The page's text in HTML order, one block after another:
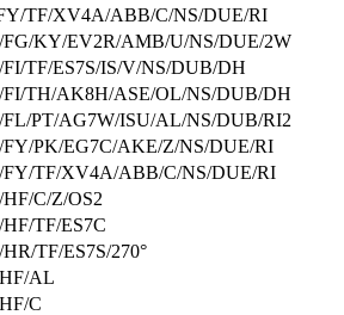
TF/XV4A/ABB/C/NS/DUE/RI
KY/EV2R/AMB/U/NS/DUE/2W
TF/ES7S/IS/V/NS/DUB/DH
TH/AK8H/ASE/OL/NS/DUB/DH
PT/AG7W/ISU/AL/NS/DUB/RI2
PK/EG7C/AKE/Z/NS/DUE/RI
TF/XV4A/ABB/C/NS/DUE/RI
C/Z/OS2
TF/ES7C
TF/ES7S/270°
AL
C